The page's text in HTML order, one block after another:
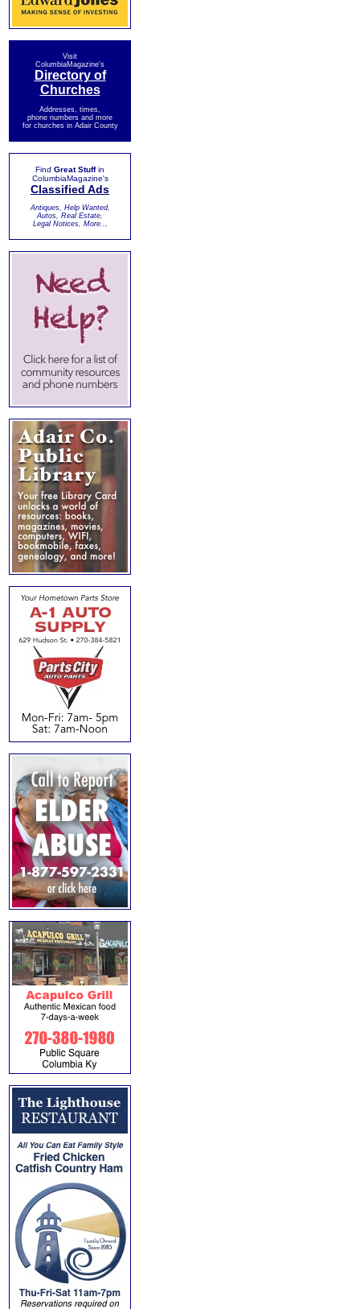
Visit
ColumbiaMagazine's
Directory of
Churches
Addresses, times,
phone numbers and more
for churches in Adair County
Find Great Stuffin
ColumbiaMagazine's
Classified Ads
Antiques, Help Wanted,
Autos, Real Estate,
Legal Notices, More...